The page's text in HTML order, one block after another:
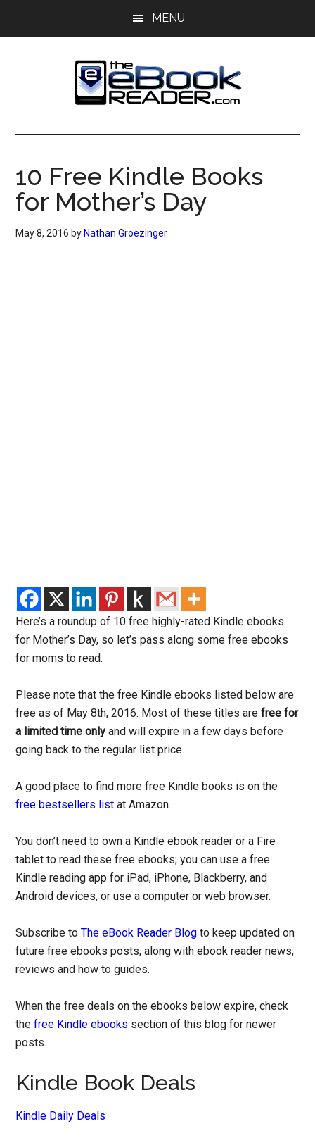
MENU
The
eBook
Reader
eBook
Blog
10 Free Kindle Books
for Mother’s Day
May 8, 2016 by Nathan Groezinger
Here’s a roundup of 10 free highly-rated Kindle ebooks
for Mother’s Day, so let’s pass along some free ebooks
for moms to read.
Please note that the free Kindle ebooks listed below are
free as of May 8th, 2016. Most of these titles arefree for
a limited time only and will expire in a few days before
going back to the regular list price.
A good place to find more free Kindle books is on the
free bestsellers list at Amazon.
You don’t need to own a Kindle ebook reader or a Fire
tablet to read these free ebooks; you can use a free
Kindle reading app for iPad, iPhone, Blackberry, and
Android devices, or use a computer or web browser.
Subscribe toThe eBook Reader Blog to keep updated on
future free ebooks posts, along with ebook reader news,
reviews and how to guides.
When the free deals on the ebooks below expire, check
thefree Kindle ebooks section of this blog for newer
posts.
Kindle Book Deals
Kindle Daily Deals